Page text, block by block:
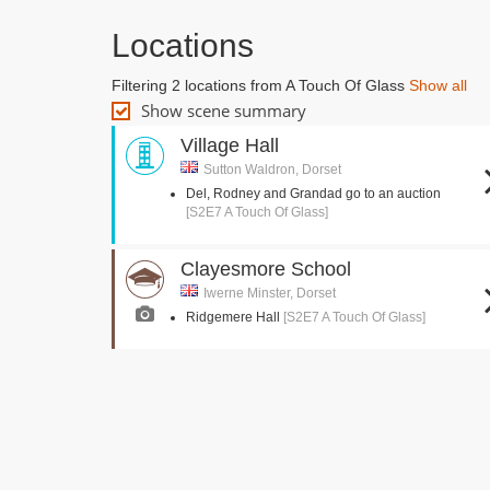
Locations
Filtering 2 locations from A Touch Of Glass Show all
Show scene summary
Village Hall
Sutton Waldron, Dorset
Del, Rodney and Grandad go to an auction
[S2E7 A Touch Of Glass]
Clayesmore School
Iwerne Minster, Dorset
Ridgemere Hall
[S2E7 A Touch Of Glass]